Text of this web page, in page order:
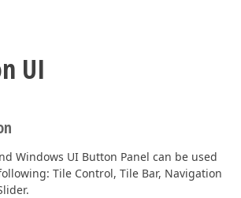
UI
Windows UI Button Panel can be used
Tile Control, Tile Bar, Navigation